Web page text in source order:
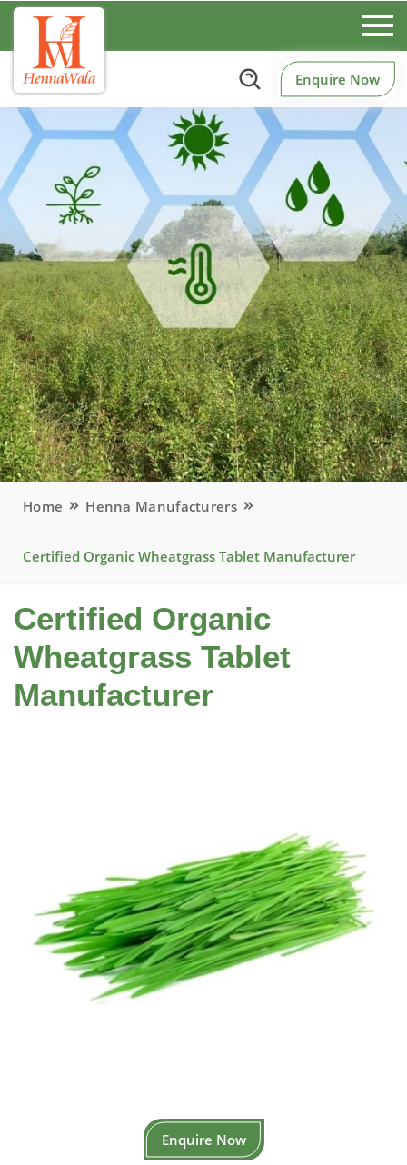
Enquire Now
Home Henna Manufacturers
Certified Organic Wheatgrass Tablet Manufacturer
Certified Organic
Wheatgrass Tablet
Manufacturer
Enquire Now